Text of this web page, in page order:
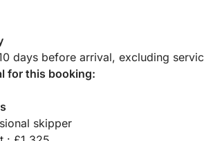
days before arrival, excluding
for this booking:
skipper